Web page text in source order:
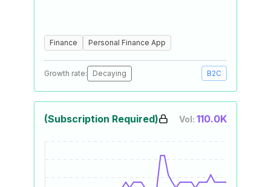
Finance Personal Finance App
Growth rate: Decaying B2C
(Subscription Required) Vol: 110.0K